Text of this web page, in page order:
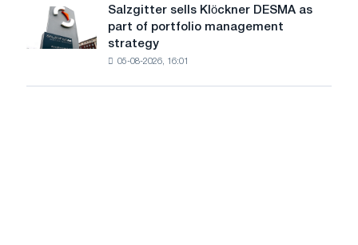
European
Commission
0.6%
in
2026
Salzgitter
sells
Klöckner
Salzgitter sells Klöckner DESMA as
part of portfolio management
strategy
05-08-2026, 16:01